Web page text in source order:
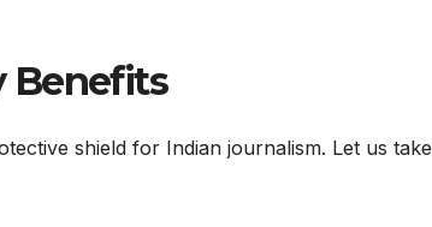
Benefits
shield for Indian journalism. Let us take